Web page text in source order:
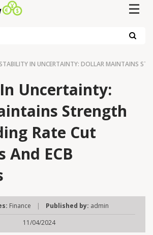
IN UNCERTAINTY: DOLLAR MAINTAINS
Uncertainty:
Strength
Rate Cut
And ECB
Finance | Published by: admin
11/04/2024